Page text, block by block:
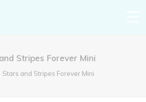
Stripes Forever Mini
Stars and Stripes Forever Mini